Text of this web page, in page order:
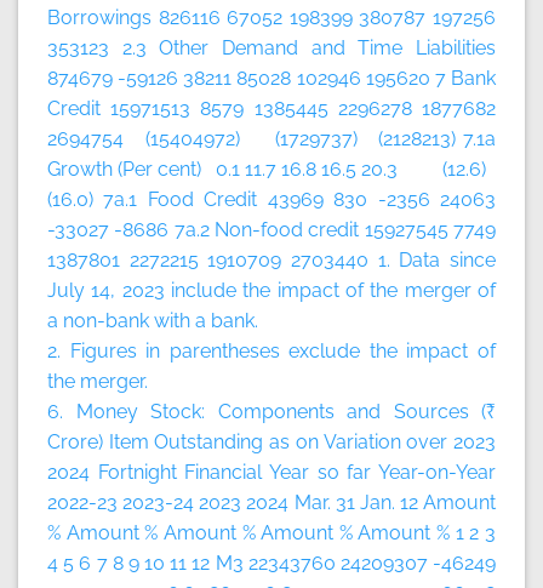
Borrowings 826116 67052 198399 380787 197256
353123 2.3 Other Demand and Time Liabilities
874679 -59126 38211 85028 102946 195620 7 Bank
Credit 15971513 8579 1385445 2296278 1877682
2694754 (15404972) (1729737) (2128213) 7.1a
Growth (Per cent) 0.1 11.7 16.8 16.5 20.3 (12.6)
(16.0) 7a.1 Food Credit 43969 830 -2356 24063
-33027 -8686 7a.2 Non-food credit 15927545 7749
1387801 2272215 1910709 2703440 1. Data since
July 14, 2023 include the impact of the merger of
a non-bank with a bank.
2. Figures in parentheses exclude the impact of
the merger.
6. Money Stock: Components and Sources (₹
Crore) Item Outstanding as on Variation over 2023
2024 Fortnight Financial Year so far Year-on-Year
2022-23 2023-24 2023 2024 Mar. 31 Jan. 12 Amount
% Amount % Amount % Amount % Amount % 1 2 3
4 5 6 7 8 9 10 11 12 M3 22343760 24209307 -46249